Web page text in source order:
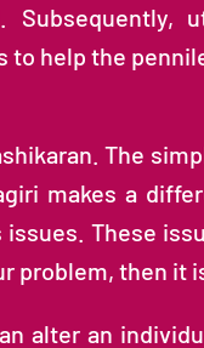
help the
The
makes a
These
problem, then
alter an